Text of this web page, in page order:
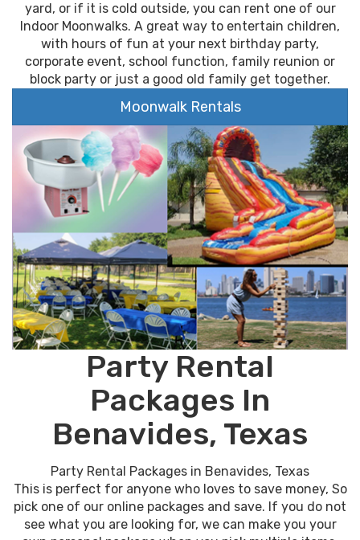
yard, or if it is cold outside, you can rent one of our
Indoor Moonwalks. A great way to entertain children,
with hours of fun at your next birthday party,
corporate event, school function, family reunion or
block party or just a good old family get together.
Moonwalk Rentals
Party Rental
Packages In
Benavides, Texas
Party Rental Packages in Benavides, Texas
This is perfect for anyone who loves to save money, So
pick one of our online packages and save. If you do not
see what you are looking for, we can make you your